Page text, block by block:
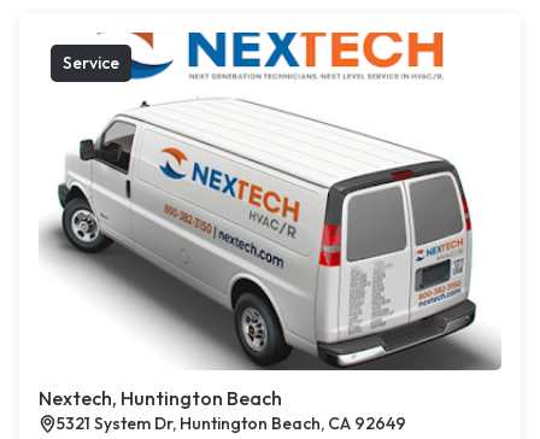
Service
Nextech, Huntington Beach
5321 System Dr, Huntington Beach, CA 92649